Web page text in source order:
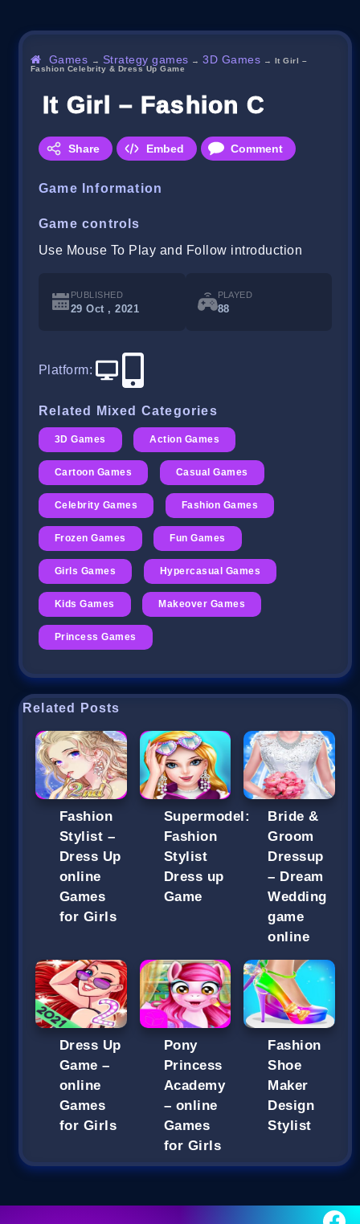
Games → Strategy games →3D Games → It Girl –
Fashion Celebrity & Dress Up Game
It Girl – Fashion
Share Embed Comment
Game Information
Game controls
Use Mouse To Play and Follow introduction
PUBLISHED
29 Oct , 2021
PLAYED
88
Platform:
Related Mixed Categories
3D Games Action Games
Cartoon Games Casual Games
Celebrity Games Fashion Games
Frozen Games Fun Games
Girls Games Hypercasual Games
Kids Games Makeover Games
Princess Games
Related Posts
Fashion
Stylist –
Dress Up
online
Games
for Girls
Supermodel:
Fashion
Stylist
Dress up
Game
Bride &
Groom
Dressup
– Dream
Wedding
game
online
Dress Up
Game –
online
Games
for Girls
Pony
Princess
Academy
– online
Games
for Girls
Fashion
Shoe
Maker
Design
Stylist